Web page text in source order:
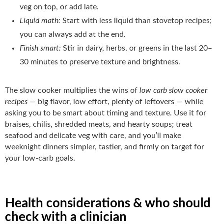
veg on top, or add late.
Liquid math: Start with less liquid than stovetop recipes;
you can always add at the end.
Finish smart: Stir in dairy, herbs, or greens in the last 20–
30 minutes to preserve texture and brightness.
The slow cooker multiplies the wins of low carb slow cooker
recipes — big flavor, low effort, plenty of leftovers — while
asking you to be smart about timing and texture. Use it for
braises, chilis, shredded meats, and hearty soups; treat
seafood and delicate veg with care, and you’ll make
weeknight dinners simpler, tastier, and firmly on target for
your low-carb goals.
Health considerations & who should
check with a clinician